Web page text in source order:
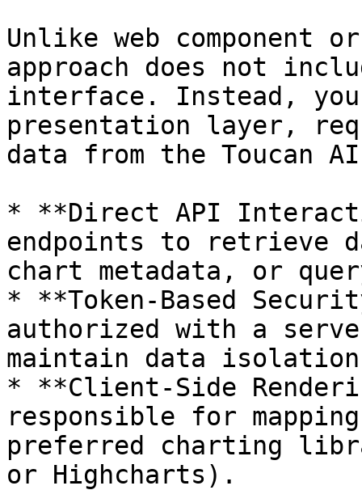
Unlike web component
approach does not
interface. Instead,
presentation layer,
data from the Toucan
* **Direct API
endpoints to retrieve
chart metadata, or
* **Token-Based
authorized with a
maintain data isolation
* **Client-Side
responsible for
preferred charting
or Highcharts).